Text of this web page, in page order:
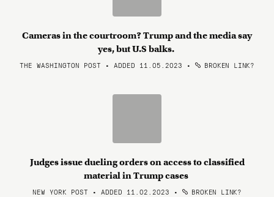
Cameras in the courtroom? Trump and the media say
yes, but U.S balks.
THE WASHINGTON POST • ADDED 11.05.2023 • BROKEN LINK?
Judges issue dueling orders on access to classified
material in Trump cases
NEW YORK POST • ADDED 11.02.2023 • BROKEN LINK?